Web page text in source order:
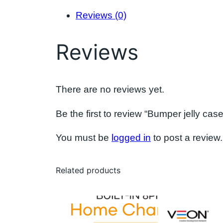
Reviews (0)
Reviews
There are no reviews yet.
Be the first to review “Bumper jelly
You must be logged in to post a review.
Related products